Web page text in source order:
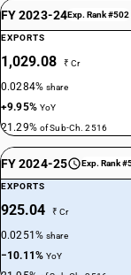
FY 2023-24Exp. Rank #502
EXPORTS
1,029.08 ₹ Cr
0.0284%share
+9.95% YoY
21.29% of Sub-Ch. 2516
FY 2024-25 Exp. Rank
EXPORTS
925.04 ₹ Cr
0.0251%share
−10.11%YoY